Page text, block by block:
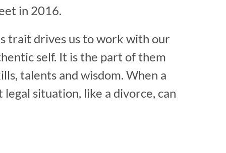
in 2016.
trait drives us to work with our
self. It is the part of them
talents and wisdom. When a
situation, like a divorce, can